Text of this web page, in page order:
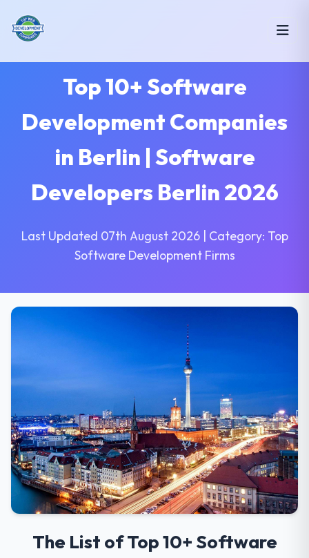
Top 10+ Software
Development Companies
in Berlin | Software
Developers Berlin 2026
Last Updated 07th August 2026 | Category: Top
Software Development Firms
The List of Top 10+ Software